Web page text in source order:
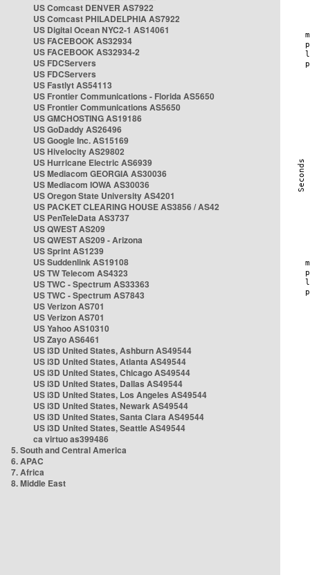
US Comcast DENVER AS7922
US Comcast PHILADELPHIA AS7922
US Digital Ocean NYC2-1 AS14061
US FACEBOOK AS32934
US FACEBOOK AS32934-2
US FDCServers
US FDCServers
US Fastlyt AS54113
US Frontier Communications - Florida AS5650
US Frontier Communications AS5650
US GMCHOSTING AS19186
US GoDaddy AS26496
US Google Inc. AS15169
US Hivelocity AS29802
US Hurricane Electric AS6939
US Mediacom GEORGIA AS30036
US Mediacom IOWA AS30036
US Oregon State University AS4201
US PACKET CLEARING HOUSE AS3856 / AS42
US PenTeleData AS3737
US QWEST AS209
US QWEST AS209 - Arizona
US Sprint AS1239
US Suddenlink AS19108
US TW Telecom AS4323
US TWC - Spectrum AS33363
US TWC - Spectrum AS7843
US Verizon AS701
US Verizon AS701
US Yahoo AS10310
US Zayo AS6461
US i3D United States, Ashburn AS49544
US i3D United States, Atlanta AS49544
US i3D United States, Chicago AS49544
US i3D United States, Dallas AS49544
US i3D United States, Los Angeles AS49544
US i3D United States, Newark AS49544
US i3D United States, Santa Clara AS49544
US i3D United States, Seattle AS49544
ca virtuo as399486
5. South and Central America
6. APAC
7. Africa
8. Middle East